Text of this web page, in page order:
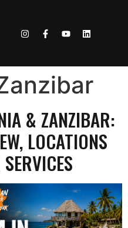
& ZANZIBAR:
LOCATIONS